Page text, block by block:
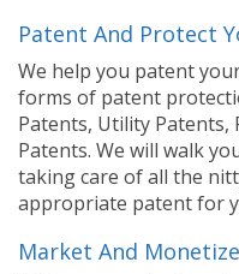
Patent And Protect
We help you patent
forms of patent
Patents, Utility Patents,
Patents. We will walk
taking care of all the
appropriate patent for
Market And